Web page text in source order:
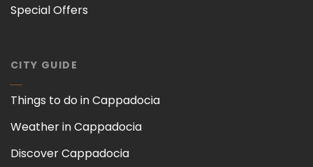
Special Offers
CITY GUIDE
Things to do in Cappadocia
Weather in Cappadocia
Discover Cappadocia